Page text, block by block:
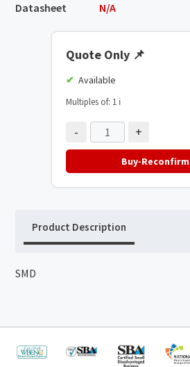
Datasheet
N/A
Quote Only 📌
Available
Multiples of: 1 ℹ️
- +
Buy-Reconfirm
Product Description
SMD